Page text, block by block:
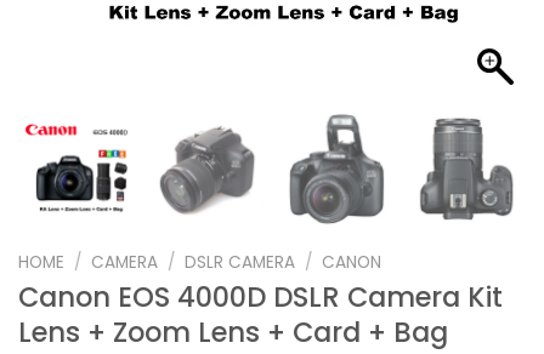
HOME / CAMERA / DSLR CAMERA / CANON
Canon EOS 4000D DSLR Camera Kit
Lens + Zoom Lens + Card + Bag